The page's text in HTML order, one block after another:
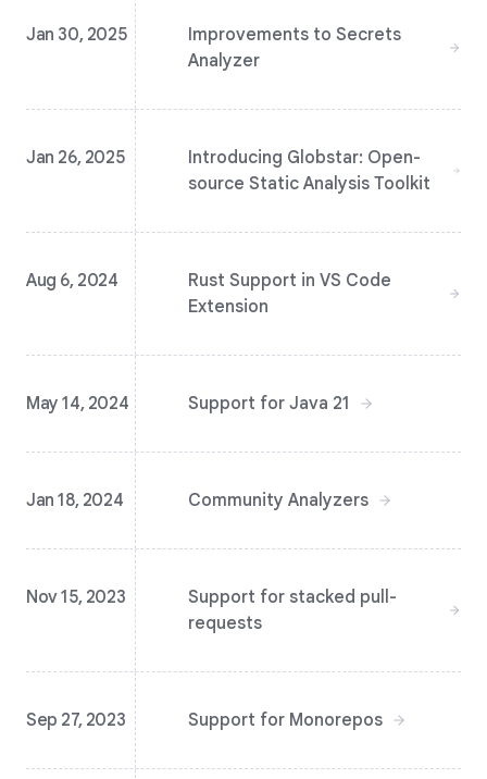
Jan 30, 2025
Improvements to Secrets
Analyzer
Jan 26, 2025
Introducing Globstar: Open-
source Static Analysis Toolkit
Aug 6, 2024
Rust Support in VS Code
Extension
May 14, 2024 Support for Java 21
Jan 18, 2024 Community Analyzers
Nov 15, 2023
Support for stacked pull-
requests
Sep 27, 2023 Support for Monorepos